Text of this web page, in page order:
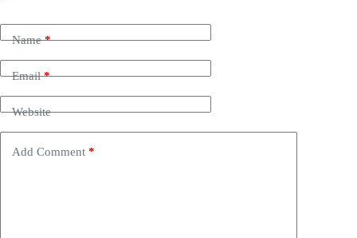
Name*
Email*
Website
Add Comment *